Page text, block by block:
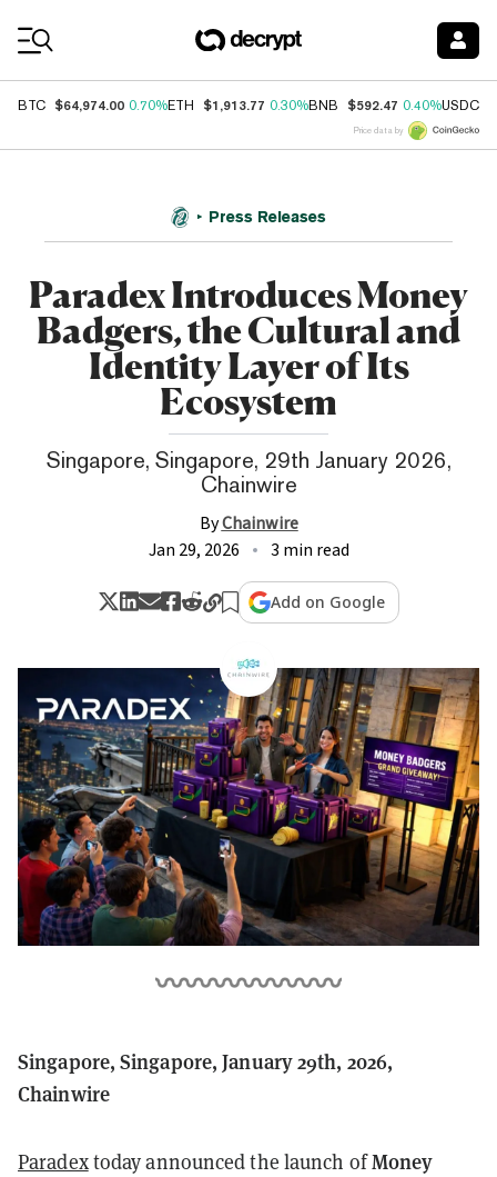
BTC $64,974.00 0.70%ETH $1,913.77 0.30%BNB $592.47 0.40%USDC
Price data by
Press Releases
Paradex Introduces Money
Badgers, the Cultural and
Identity Layer of Its
Ecosystem
Singapore, Singapore, 29th January 2026,
Chainwire
ByChainwire
Jan 29, 2026
3 min read
Add on Google
Singapore, Singapore, January 29th, 2026,
Chainwire
Paradextoday announced the launch ofMoney